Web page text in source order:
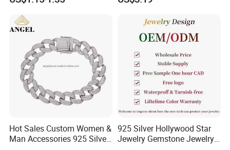
check it. Moreover, you will get the reservable
compensation after we check it out
WHY CHOOSE US :
Steel Jewelry Set
Hot Sales Custom Women &
Man Accessories 925 Silver
925 Silver Hollywood Star
Jewelry Gemstone Jewelry